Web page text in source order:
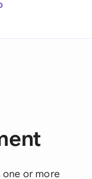
one or more